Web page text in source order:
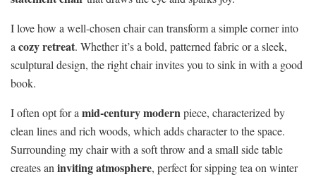
I love how a well-chosen chair can transform a simple corner into
acozy retreat. Whether it’s a bold, patterned fabric or a sleek,
sculptural design, the right chair invites you to sink in with a good
book.
I often opt for amid-century modernpiece, characterized by
clean lines and rich woods, which adds character to the space.
Surrounding my chair with a soft throw and a small side table
creates aninviting atmosphere, perfect for sipping tea on winter